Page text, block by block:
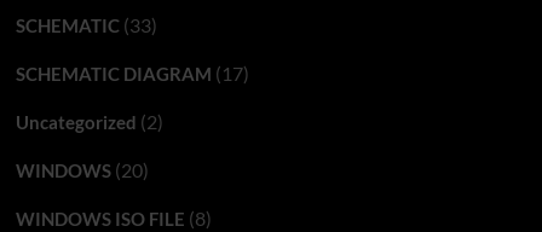
SCHEMATIC(33)
SCHEMATIC DIAGRAM (17)
Uncategorized (2)
WINDOWS(20)
WINDOWS ISO FILE (8)